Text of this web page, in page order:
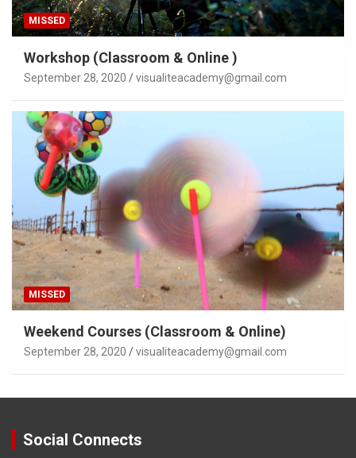
MISSED
Workshop (Classroom & Online )
September 28, 2020 visualiteacademy@gmail.com
MISSED
Weekend Courses (Classroom & Online)
September 28, 2020 visualiteacademy@gmail.com
Social Connects